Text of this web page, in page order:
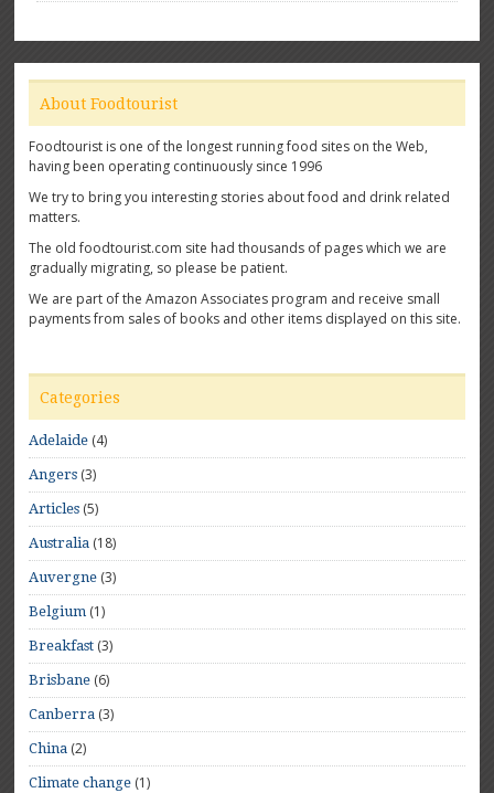
About Foodtourist
Foodtourist is one of the longest running food sites on the Web,
having been operating continuously since 1996
We try to bring you interesting stories about food and drink related
matters.
The old foodtourist.com site had thousands of pages which we are
gradually migrating, so please be patient.
We are part of the Amazon Associates program and receive small
payments from sales of books and other items displayed on this site.
Categories
Adelaide (4)
Angers (3)
Articles (5)
Australia (18)
Auvergne (3)
Belgium (1)
Breakfast (3)
Brisbane (6)
Canberra (3)
China (2)
Climate change (1)